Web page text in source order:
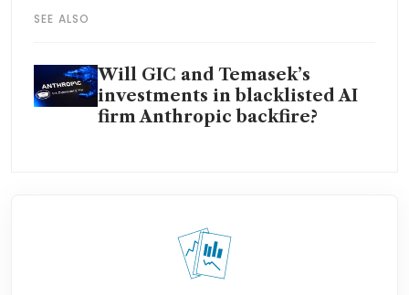
SEE ALSO
Will GIC and Temasek’s
investments in blacklisted AI
firm Anthropic backfire?